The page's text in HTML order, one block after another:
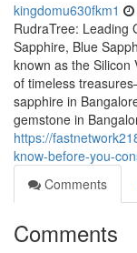
kingdomu630fkm1
RudraTree: Leading
Sapphire, Blue
known as the Silicon
of timeless
sapphire in
gemstone in
https://
know-before-you-
Comments
Comments